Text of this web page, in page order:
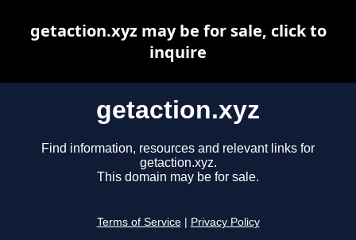
getaction.xyz
Find information, resources and relevant links for
getaction.xyz.
This domain may be for sale.
Terms of Service Privacy Policy
getaction.xyz may be for sale, click to
inquire